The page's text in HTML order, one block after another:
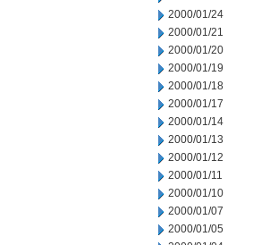
2000/01/24
2000/01/21
2000/01/20
2000/01/19
2000/01/18
2000/01/17
2000/01/14
2000/01/13
2000/01/12
2000/01/11
2000/01/10
2000/01/07
2000/01/05